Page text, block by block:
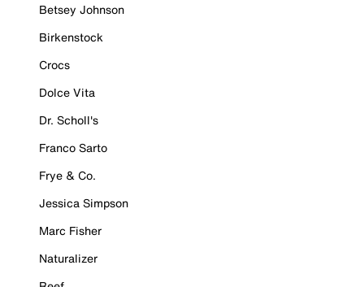
Betsey Johnson
Birkenstock
Crocs
Dolce Vita
Dr. Scholl's
Franco Sarto
Frye & Co.
Jessica Simpson
Marc Fisher
Naturalizer